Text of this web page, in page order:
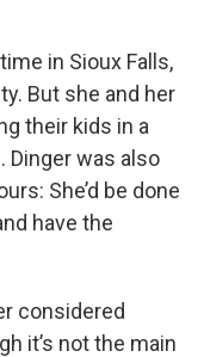
in Sioux Falls,
But she and her
their kids in a
Dinger was also
She’d be done
have the
considered
it’s not the main